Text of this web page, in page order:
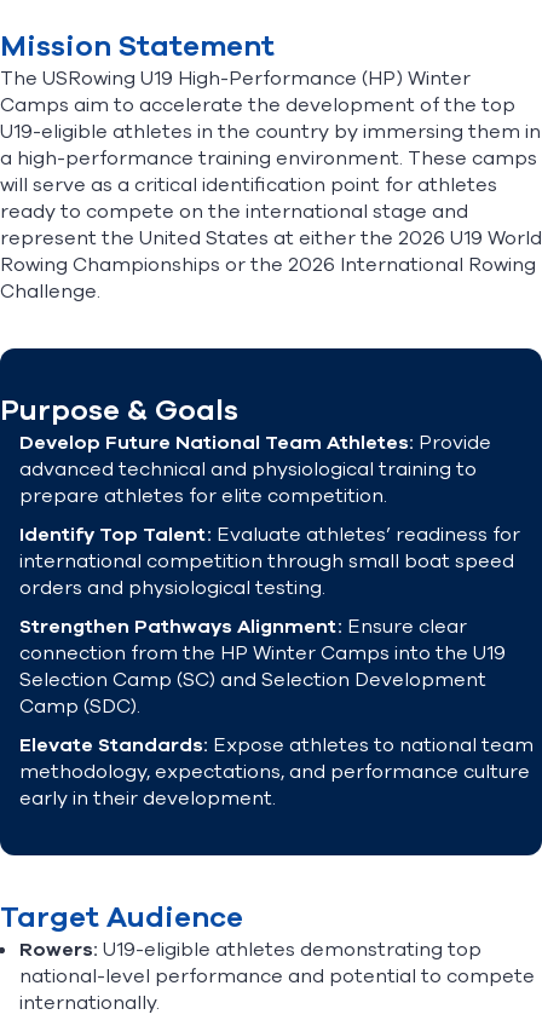
Mission Statement
The USRowing U19 High-Performance (HP) Winter
Camps aim to accelerate the development of the top
U19-eligible athletes in the country by immersing them in
a high-performance training environment. These camps
will serve as a critical identification point for athletes
ready to compete on the international stage and
represent the United States at either the 2026 U19 World
Rowing Championships or the 2026 International Rowing
Challenge.
Purpose & Goals
Develop Future National Team Athletes: Provide
advanced technical and physiological training to
prepare athletes for elite competition.
Identify Top Talent: Evaluate athletes’ readiness for
international competition through small boat speed
orders and physiological testing.
Strengthen Pathways Alignment: Ensure clear
connection from the HP Winter Camps into the U19
Selection Camp (SC) and Selection Development
Camp (SDC).
Elevate Standards: Expose athletes to national team
methodology, expectations, and performance culture
early in their development.
Target Audience
Rowers: U19-eligible athletes demonstrating top
national-level performance and potential to compete
internationally.